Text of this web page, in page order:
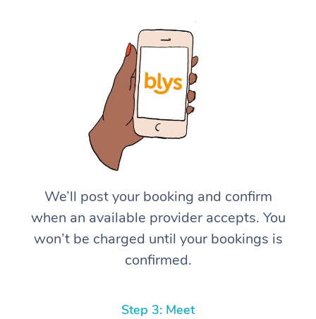
We’ll post your booking and confirm
when an available provider accepts. You
won’t be charged until your bookings is
confirmed.
Step 3: Meet